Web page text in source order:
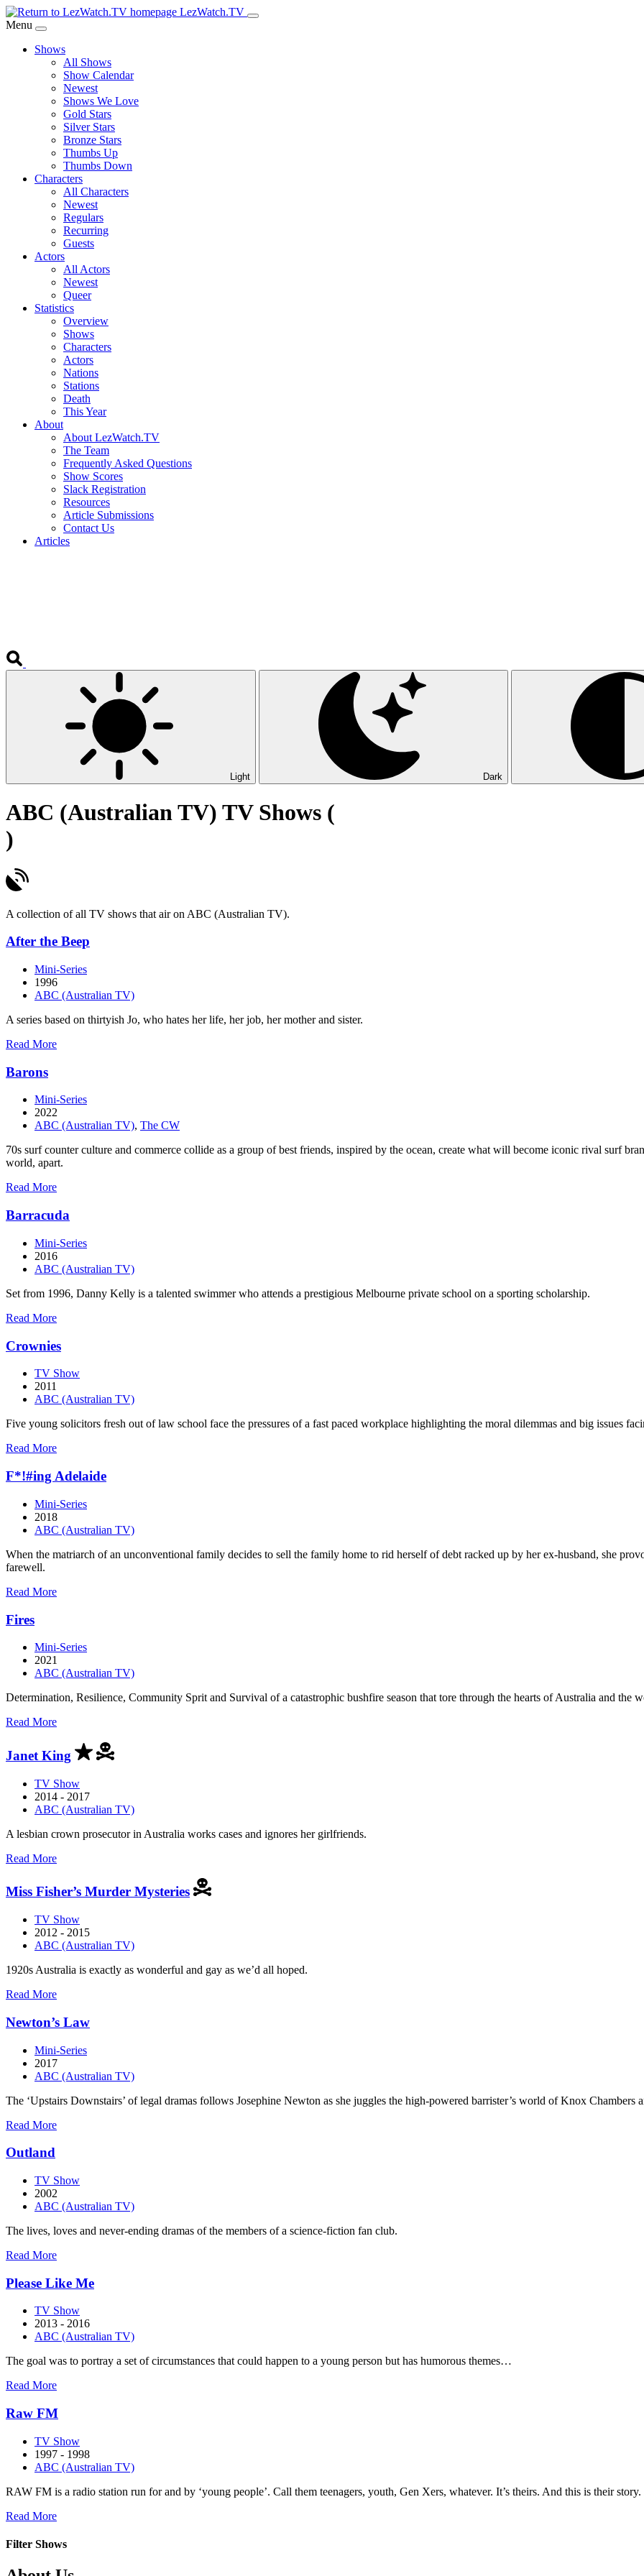
Skip
to
Content
LezWatch.TV
Menu
Shows
All Shows
Show Calendar
Newest
Shows We Love
Gold Stars
Silver Stars
Bronze Stars
Thumbs Up
Thumbs Down
Characters
All Characters
Newest
Regulars
Recurring
Guests
Actors
All Actors
Newest
Queer
Statistics
Overview
Shows
Characters
Actors
Nations
Stations
Death
This Year
About
About LezWatch.TV
The Team
Frequently Asked Questions
Show Scores
Slack Registration
Resources
Article Submissions
Contact Us
Articles
Light Dark
ABC (Australian TV) TV Shows (
)
A collection of all TV shows that air on ABC (Australian TV).
After the Beep
Mini-Series
1996
ABC (Australian TV)
A series based on thirtyish Jo, who hates her life, her job, her mother and sister.
Read Moreabout
Barons
Mini-Series
2022
ABC (Australian TV), The CW
70s surf counter culture and commerce collide as a group of best friends, inspired by the ocean, create what will become iconic rival surf
world, apart.
Read Moreabout
Barracuda
Mini-Series
2016
ABC (Australian TV)
Set from 1996, Danny Kelly is a talented swimmer who attends a prestigious Melbourne private school on a sporting scholarship.
Read Moreabout
Crownies
TV Show
2011
ABC (Australian TV)
Five young solicitors fresh out of law school face the pressures of a fast paced workplace highlighting the moral dilemmas and big issues
Read Moreabout
F*!#ing Adelaide
Mini-Series
2018
ABC (Australian TV)
When the matriarch of an unconventional family decides to sell the family home to rid herself of debt racked up by her ex-husband, she
farewell.
Read Moreabout
Fires
Mini-Series
2021
ABC (Australian TV)
Determination, Resilience, Community Sprit and Survival of a catastrophic bushfire season that tore through the hearts of Australia and the
Read Moreabout
Janet King
TV Show
2014 - 2017
ABC (Australian TV)
A lesbian crown prosecutor in Australia works cases and ignores her girlfriends.
Read Moreabout
Miss Fisher’s Murder Mysteries
TV Show
2012 - 2015
ABC (Australian TV)
1920s Australia is exactly as wonderful and gay as we’d all hoped.
Read Moreabout
Fisher’s
Murder
Mysteries
Newton’s Law
Mini-Series
2017
ABC (Australian TV)
The ‘Upstairs Downstairs’ of legal dramas follows Josephine Newton as she juggles the high-powered barrister’s world of Knox Chambers
Read Moreabout
Outland
TV Show
2002
ABC (Australian TV)
The lives, loves and never-ending dramas of the members of a science-fiction fan club.
Read Moreabout
Please Like Me
TV Show
2013 - 2016
ABC (Australian TV)
The goal was to portray a set of circumstances that could happen to a young person but has humorous themes…
Read Moreabout
Like
Me
Raw FM
TV Show
1997 - 1998
ABC (Australian TV)
RAW FM is a radio station run for and by ‘young people’. Call them teenagers, youth, Gen Xers, whatever. It’s theirs. And this is their story.
Read Moreabout
FM
Filter Shows